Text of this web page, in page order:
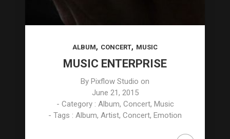
ALBUM, CONCERT, MUSIC
MUSIC ENTERPRISE
By Pixflow Studio on
June 21, 2015
- Category : Album, Concert, Music
- Tags : Album, Artist, Concert, Emotion